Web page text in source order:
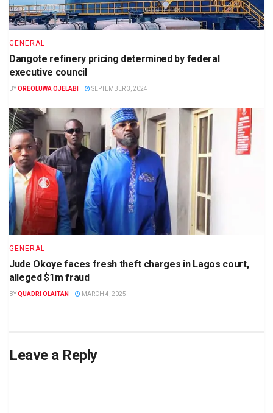
GENERAL
Dangote refinery pricing determined by federal
executive council
BYOREOLUWA OJELABI SEPTEMBER 3, 2024
GENERAL
Jude Okoye faces fresh theft charges in Lagos court,
alleged $1m fraud
BYQUADRI OLAITAN MARCH 4, 2025
Leave a Reply